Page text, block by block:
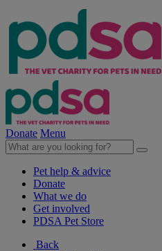
Donate Menu
Pet help & advice
Donate
What we do
Get involved
PDSA Pet Store
Back